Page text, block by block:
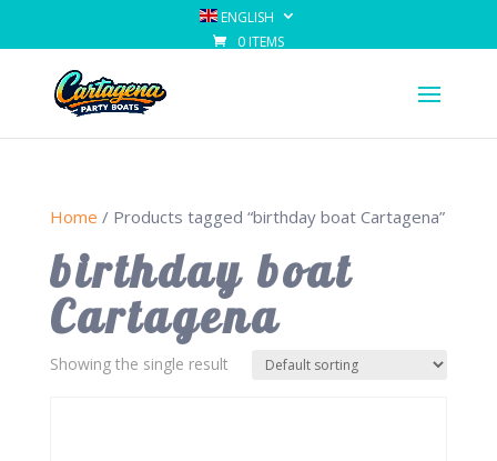
ENGLISH
0 ITEMS
Home / Products tagged “birthday boat Cartagena”
birthday boat
Cartagena
Showing the single result